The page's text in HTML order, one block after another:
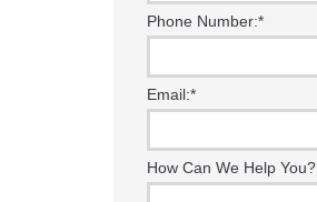
Phone Number:*
Email:*
How Can We Help You?